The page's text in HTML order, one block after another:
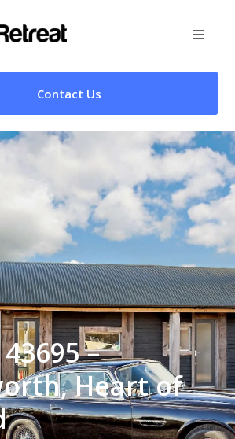
Contact Us
–
Heart of